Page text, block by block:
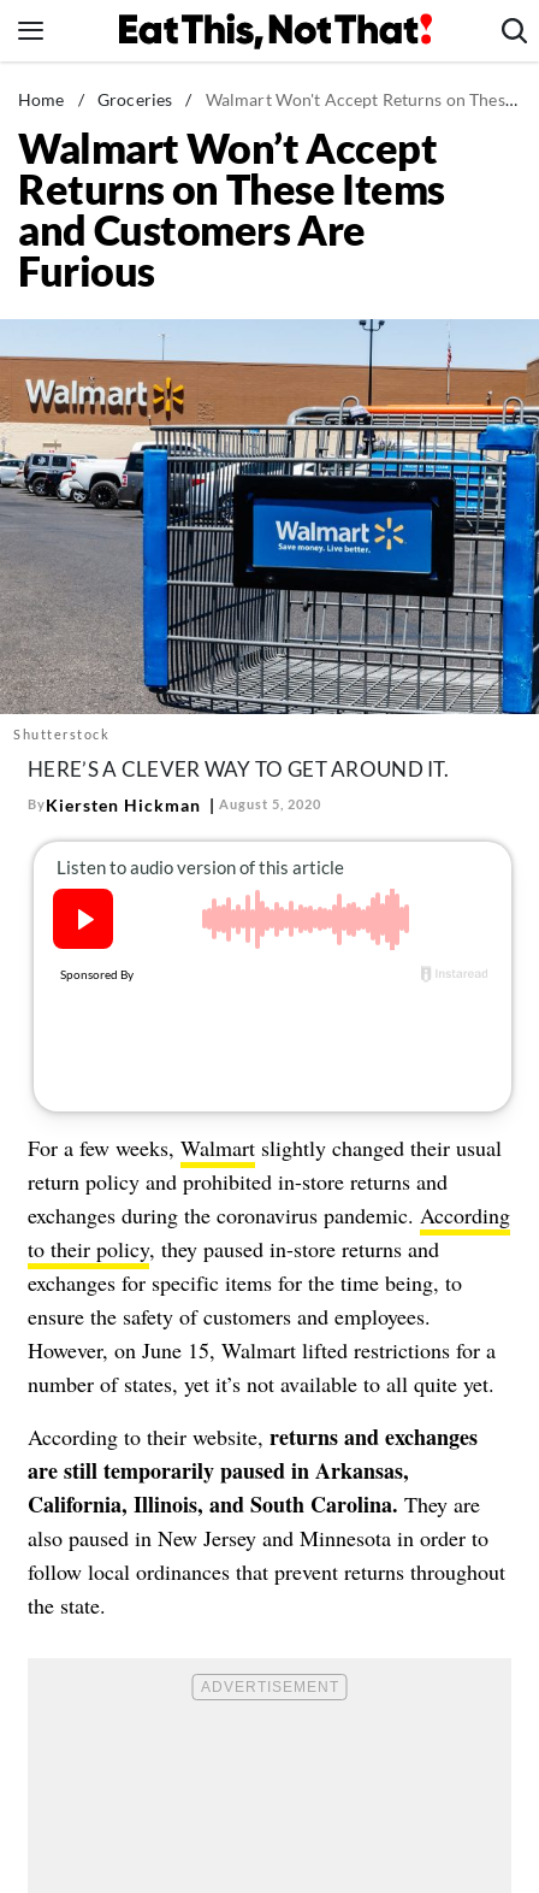
to
News
Healthy Eating
Groceries
Weight Loss
Restaurants
Drinks
Mind + Body
The Books
The Newsletter
Contact
Follow
us:
FacebookInstagram
TikTokPinterest
Home / Groceries / Walmart Won't Accept Returns on These Items and Customers Are Furious
Walmart Won’t Accept
Returns on These Items
and Customers Are
Furious
Shutterstock
HERE’S A CLEVER WAY TO GET AROUND IT.
ByKiersten Hickman August 5, 2020
For a few weeks, Walmart slightly changed their usual
return policy and prohibited in-store returns and
exchanges during the coronavirus pandemic. According
to their policy, they paused in-store returns and
exchanges for specific items for the time being, to
ensure the safety of customers and employees.
However, on June 15, Walmart lifted restrictions for a
number of states, yet it’s not available to all quite yet.
According to their website, returns and exchanges
are still temporarily paused in Arkansas,
California, Illinois, and South Carolina. They are
also paused in New Jersey and Minnesota in order to
follow local ordinances that prevent returns throughout
the state.